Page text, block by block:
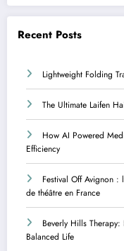
Recent Posts
Lightweight Folding
The Ultimate Laifen
How AI Powered
Efficiency
Festival Off Avignon :
de théâtre en France
Beverly Hills
Balanced Life